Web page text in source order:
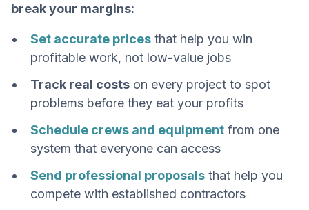
break your margins:
Set accurate prices that help you win
profitable work, not low-value jobs
Track real costs on every project to spot
problems before they eat your profits
Schedule crews and equipment from one
system that everyone can access
Send professional proposals that help you
compete with established contractors